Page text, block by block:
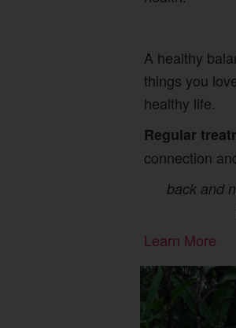
A healthy
things you
healthy life.
Regular
connection
back and
Learn More